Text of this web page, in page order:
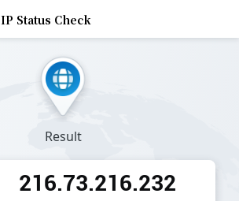
IP Status Check
Result
216.73.216.232